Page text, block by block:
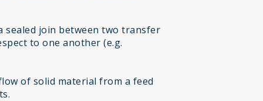
sealed join between two transfer
to one another (e.g.
of solid material from a feed